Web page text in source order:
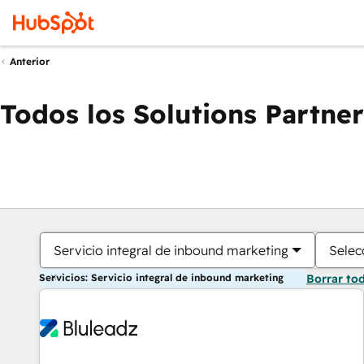
Anterior
Todos los Solutions Partner
Servicio integral de inbound marketing
Servicios: Servicio integral de inbound marketing Borrar